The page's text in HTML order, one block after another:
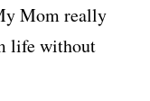
Mom really
life without